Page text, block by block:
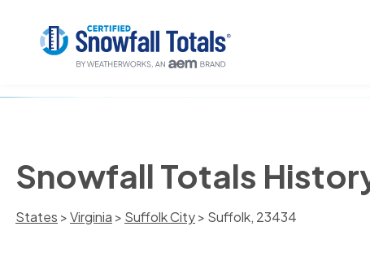
Snowfall Totals
States >Virginia > Suffolk City> Suffolk, 23434